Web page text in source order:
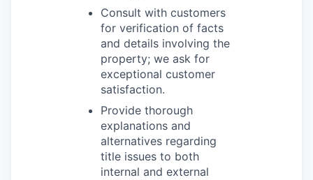
Consult with customers
for verification of facts
and details involving the
property; we ask for
exceptional customer
satisfaction.
Provide thorough
explanations and
alternatives regarding
title issues to both
internal and external